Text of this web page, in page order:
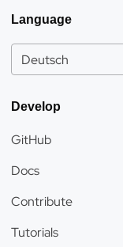
Language
Deutsch
Develop
GitHub
Docs
Contribute
Tutorials